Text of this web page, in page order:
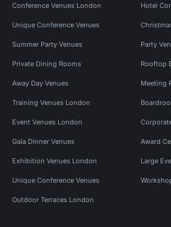
Conference Venues London Hotel
Unique Conference Venues
Summer Party Venues Party
Private Dining Rooms Rooftop
Away Day Venues Meeting
Training Venues London
Event Venues London
Gala Dinner Venues Award
Exhibition Venues London Large
Unique Conference Venues
Outdoor Terraces London